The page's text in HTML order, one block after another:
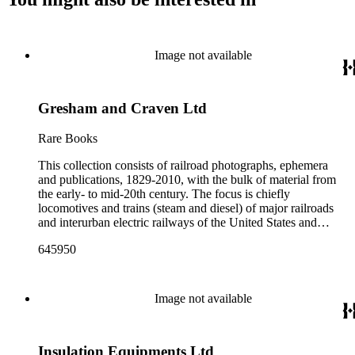
Image not available
Gresham and Craven Ltd
Rare Books
This collection consists of railroad photographs, ephemera
and publications, 1829-2010, with the bulk of material from
the early- to mid-20th century. The focus is chiefly
locomotives and trains (steam and diesel) of major railroads
and interurban electric railways of the United States and
shortline and narrow-gauge railroads; other foreign railroads;
by railroad companies for promotional and business purposes,
such as annual reports, brochures, route maps and guides,
timetables, tickets, dining menus, stationery, stock certificates,
state tourist guidebooks describing sights along rail routes or
645950
Image not available
Insulation Equipments Ltd